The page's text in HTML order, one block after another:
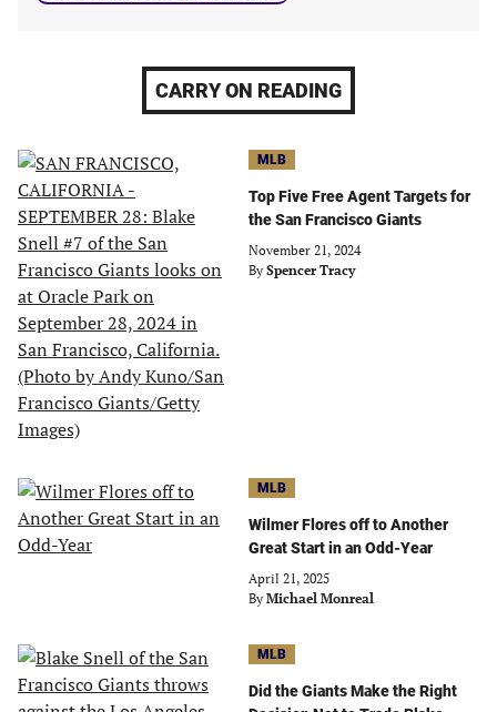
CARRY ON READING
MLB
Top Five Free Agent Targets for
the San Francisco Giants
November 21, 2024
By Spencer Tracy
MLB
Wilmer Flores off to Another
Great Start in an Odd-Year
April 21, 2025
By Michael Monreal
MLB
Did the Giants Make the Right